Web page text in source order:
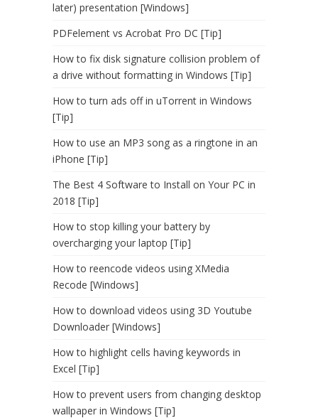
later) presentation [Windows]
PDFelement vs Acrobat Pro DC [Tip]
How to fix disk signature collision problem of
a drive without formatting in Windows [Tip]
How to turn ads off in uTorrent in Windows
[Tip]
How to use an MP3 song as a ringtone in an
iPhone [Tip]
The Best 4 Software to Install on Your PC in
2018 [Tip]
How to stop killing your battery by
overcharging your laptop [Tip]
How to reencode videos using XMedia
Recode [Windows]
How to download videos using 3D Youtube
Downloader [Windows]
How to highlight cells having keywords in
Excel [Tip]
How to prevent users from changing desktop
wallpaper in Windows [Tip]